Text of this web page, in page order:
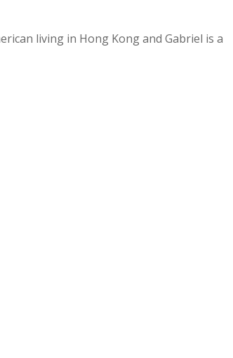
living in Hong Kong and Gabriel is a